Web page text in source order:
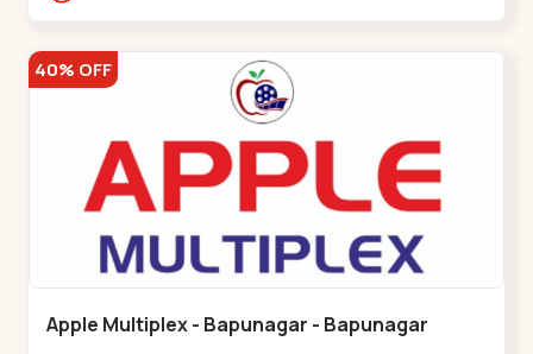
40% OFF
Apple Multiplex - Bapunagar - Bapunagar